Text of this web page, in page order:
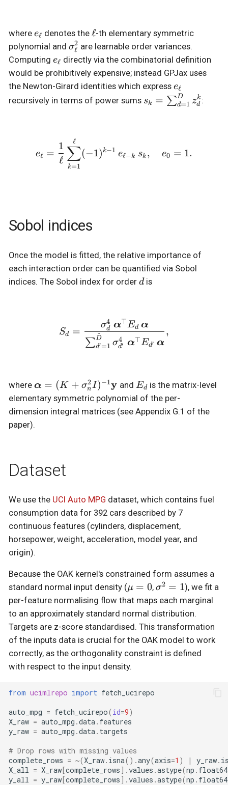
where e_\ell
eℓ denotes the \ell
ℓ-th elementary symmetric
polynomial and \sigma_\ell^2
σℓ
2 are learnable order variances.
Computing e_\ell
eℓ directly via the combinatorial definition
would be prohibitively expensive; instead GPJax uses
the Newton-Girard identities which express e_\ell
eℓ
recursively in terms of power sums s_k =
sk = ∑d=1
D zd
k :
eℓ =
ℓ
1
k=1
∑
ℓ
(−1)k−1 eℓ−k sk , e0 = 1.
Sobol indices
Once the model is fitted, the relative importance of
each interaction order can be quantified via Sobol
indices. The Sobol index for order d
dis
S_d = \frac{
Sd =
∑d′ =1
D
~
σd′
4 α⊤Ed′ α
σd
4 α⊤Ed α
,
where \boldsymbol{\alpha}
= (K + \sigma_n^2
I)^{-1}\mathbf{y}
α = (K + σn
2I)−1y and E_d
Edis the matrix-level
elementary symmetric polynomial of the per-
dimension integral matrices (see Appendix G.1 of the
paper).
Dataset
We use the UCI Auto MPG dataset, which contains fuel
consumption data for 392 cars described by 7
continuous features (cylinders, displacement,
horsepower, weight, acceleration, model year, and
origin).
Because the OAK kernel's constrained form assumes a
standard normal input density (\mu
= 0
μ = 0, \sigma^2
= 1
σ2 = 1), we fit a
per-feature normalising flow that maps each marginal
to an approximately standard normal distribution.
Targets are z-score standardised. This transformation
of the inputs data is crucial for the OAK model to work
correctly, as the orthogonality constraint is defined
with respect to the input density.
from ucimlrepo import fetch_ucirepo
auto_mpg = fetch_ucirepo(id=9)
X_raw = auto_mpg .data . features
y_raw = auto_mpg .data . targets
# Drop rows with missing values
complete_rows = ~(X_raw. isna() .any(axis=1 ) | y_raw.
X_all = X_raw[complete_rows ] .values .astype(np . float64
y_all = y_raw[complete_rows ] .values .astype(np . float64